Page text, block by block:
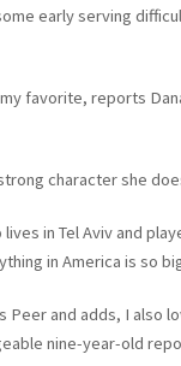
early serving
favorite, reports
character she
lives in Tel Aviv and
in America is so
Peer and adds, I also
nine-year-old